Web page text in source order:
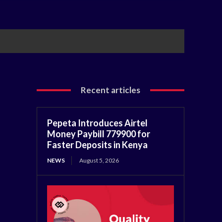
Recent articles
Pepeta Introduces Airtel
Money Paybill 779900 for
Faster Deposits in Kenya
NEWS August 5, 2026